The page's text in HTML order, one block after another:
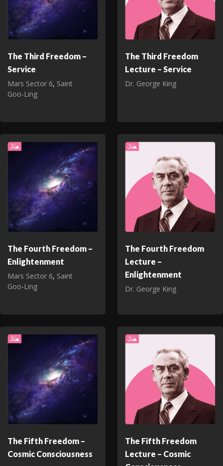
The Third Freedom –
Service
Mars Sector 6, Saint
Goo‑Ling
The Third Freedom
Lecture – Service
Dr. George King
The Fourth Freedom –
Enlightenment
Mars Sector 6, Saint
Goo‑Ling
The Fourth Freedom
Lecture –
Enlightenment
Dr. George King
The Fifth Freedom –
Cosmic Consciousness
The Fifth Freedom
Lecture – Cosmic